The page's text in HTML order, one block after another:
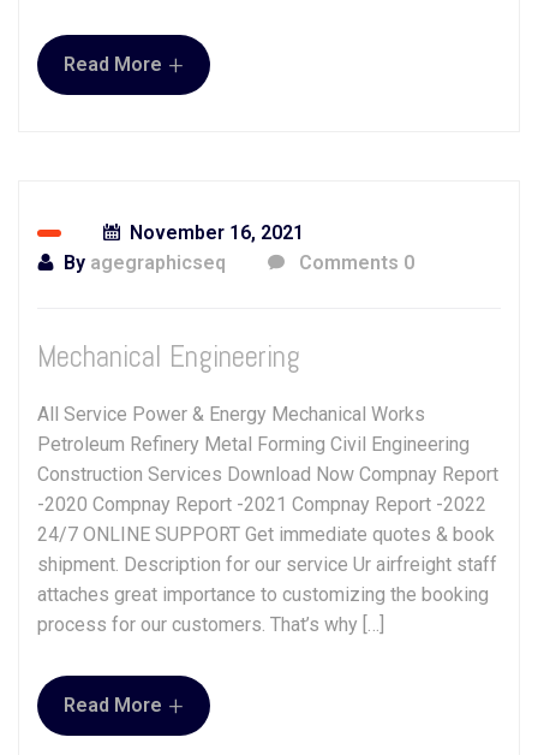
Read More +
November 16, 2021
By agegraphicseq Comments 0
Mechanical Engineering
All Service Power & Energy Mechanical Works
Petroleum Refinery Metal Forming Civil Engineering
Construction Services Download Now Compnay Report
-2020 Compnay Report -2021 Compnay Report -2022
24/7 ONLINE SUPPORT Get immediate quotes & book
shipment. Description for our service Ur airfreight staff
attaches great importance to customizing the booking
process for our customers. That’s why […]
Read More +